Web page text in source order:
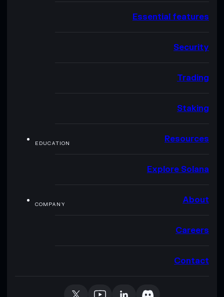
Essential features
Security
Trading
Staking
EDUCATION Resources
Explore Solana
COMPANY About
Careers
Contact